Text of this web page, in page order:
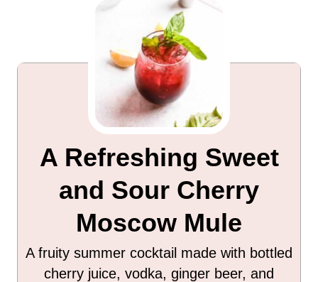
A Refreshing Sweet
and Sour Cherry
Moscow Mule
A fruity summer cocktail made with bottled
cherry juice, vodka, ginger beer, and